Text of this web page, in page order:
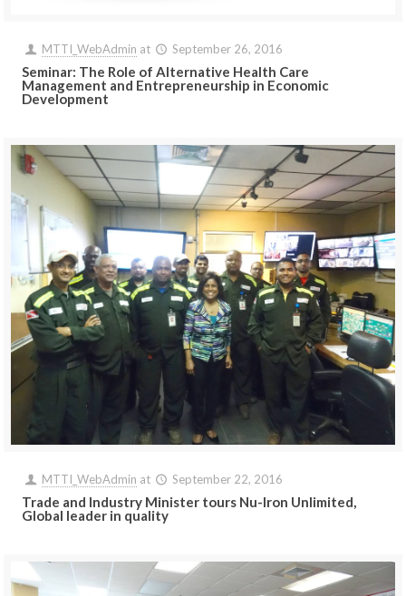
MTTI_WebAdmin at September 26, 2016
Seminar: The Role of Alternative Health Care
Management and Entrepreneurship in Economic
Development
MTTI_WebAdmin at September 22, 2016
Trade and Industry Minister tours Nu-Iron Unlimited,
Global leader in quality